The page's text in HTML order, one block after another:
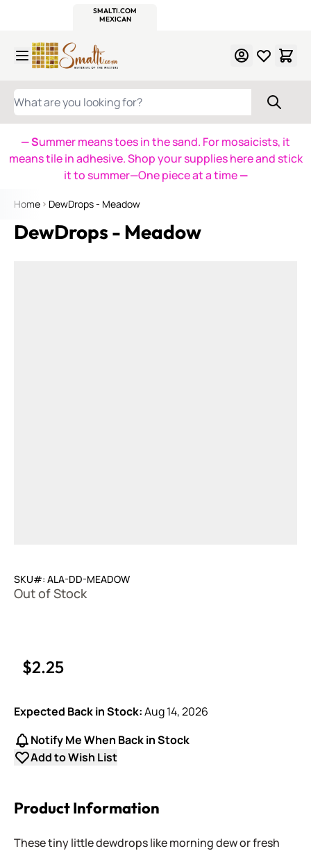
SMALTI.COM
MEXICAN
WHAT ARE YOU LOOKING FOR?
— Summer means toes in the sand. For mosaicists, it
means tile in adhesive. Shop your supplies here and stick
it to summer—One piece at a time—
Home DewDrops - Meadow
DewDrops - Meadow
SKU#: ALA-DD-MEADOW
Out of Stock
$2.25
Expected Back in Stock:Aug 14, 2026
Notify Me When Back in Stock
Add to Wish List
Product Information
These tiny little dewdrops like morning dew or fresh